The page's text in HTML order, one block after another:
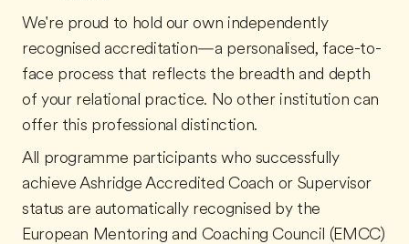
We're proud to hold our own independently
recognised accreditation—a personalised, face-to-
face process that reflects the breadth and depth
of your relational practice. No other institution can
offer this professional distinction.
All programme participants who successfully
achieve Ashridge Accredited Coach or Supervisor
status are automatically recognised by the
European Mentoring and Coaching Council (EMCC)